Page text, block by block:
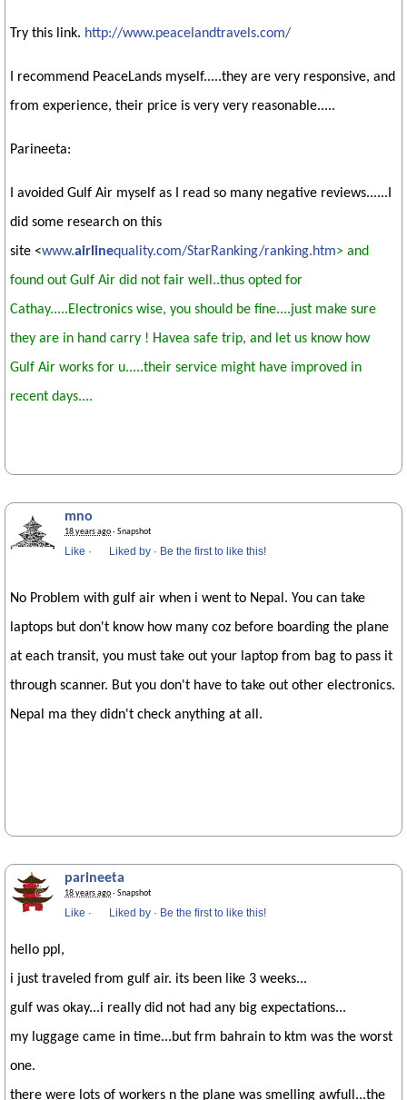
Try this link. http://www.peacelandtravels.com/
I recommend PeaceLands myself.....they are very responsive, and
from experience, their price is very very reasonable.....
Parineeta:
I avoided Gulf Air myself as I read so many negative reviews......I
did some research on this
site <www.airlinequality.com/StarRanking/ranking.htm> and
found out Gulf Air did not fair well..thus opted for
Cathay.....Electronics wise, you should be fine....just make sure
they are in hand carry ! Havea safe trip, and let us know how
Gulf Air works for u.....their service might have improved in
recent days....
mno
18 years ago· Snapshot
Like · Liked by · Be the first to like this!
No Problem with gulf air when i went to Nepal. You can take
laptops but don't know how many coz before boarding the plane
at each transit, you must take out your laptop from bag to pass it
through scanner. But you don't have to take out other electronics.
Nepal ma they didn't check anything at all.
parineeta
18 years ago· Snapshot
Like · Liked by · Be the first to like this!
hello ppl,
i just traveled from gulf air. its been like 3 weeks...
gulf was okay...i really did not had any big expectations...
my luggage came in time...but frm bahrain to ktm was the worst
one.
there were lots of workers n the plane was smelling awfull...the